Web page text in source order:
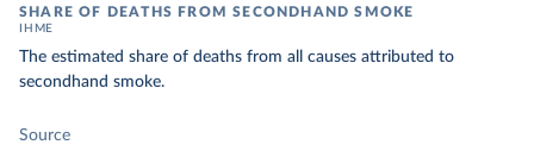
SHARE OF DEATHS FROM SECONDHAND SMOKE
IHME
The estimated share of deaths from all causes attributed to
secondhand smoke.
Source